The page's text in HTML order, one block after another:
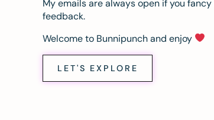
My emails are always open if you
feedback.
Welcome to Bunnipunch and enjoy
LET'S EXPLORE